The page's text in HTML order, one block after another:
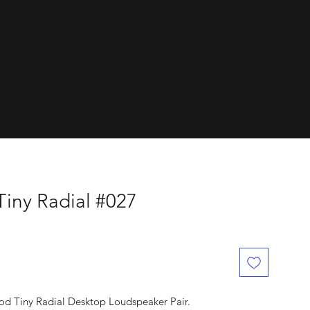
Radial #027
Tiny Radial Desktop Loudspeaker Pair.